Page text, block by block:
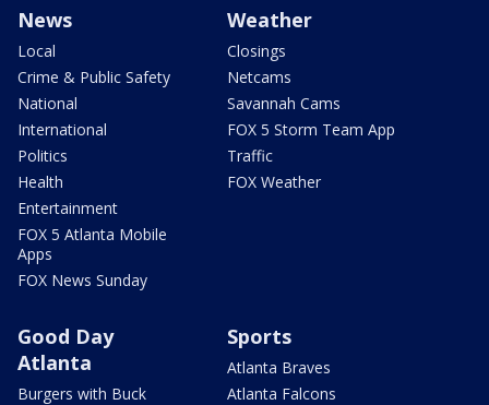
News
Local
Crime & Public Safety
National
International
Politics
Health
Entertainment
FOX 5 Atlanta Mobile
Apps
FOX News Sunday
Weather
Closings
Netcams
Savannah Cams
FOX 5 Storm Team App
Traffic
FOX Weather
Good Day
Atlanta
Burgers with Buck
Sports
Atlanta Braves
Atlanta Falcons